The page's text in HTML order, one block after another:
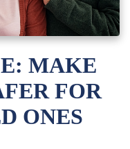
MAKE
FOR
ONES